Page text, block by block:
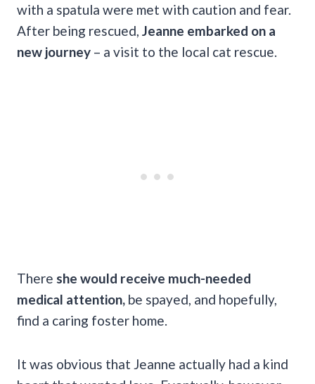
with a spatula were met with caution and fear.
After being rescued, Jeanne embarked on a
new journey – a visit to the local cat rescue.
There she would receive much-needed
medical attention, be spayed, and hopefully,
find a caring foster home.
It was obvious that Jeanne actually had a kind